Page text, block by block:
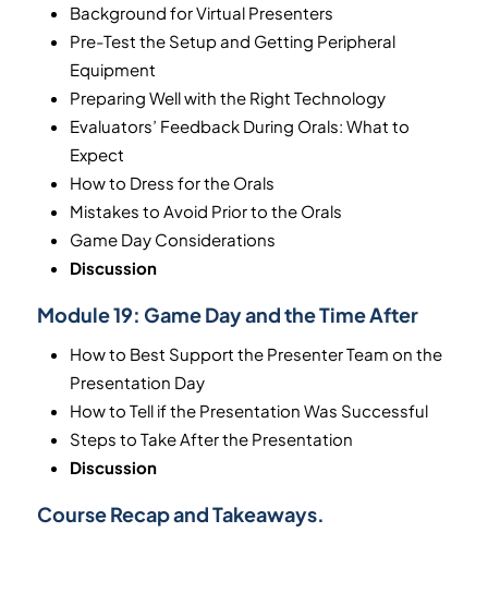
Background for Virtual Presenters
Pre-Test the Setup and Getting Peripheral
Equipment
Preparing Well with the Right Technology
Evaluators’ Feedback During Orals: What to
Expect
How to Dress for the Orals
Mistakes to Avoid Prior to the Orals
Game Day Considerations
Discussion
Module 19: Game Day and the Time After
How to Best Support the Presenter Team on the
Presentation Day
How to Tell if the Presentation Was Successful
Steps to Take After the Presentation
Discussion
Course Recap and Takeaways.